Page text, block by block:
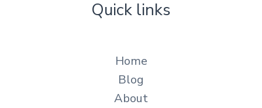
Quick links
Home
Blog
About